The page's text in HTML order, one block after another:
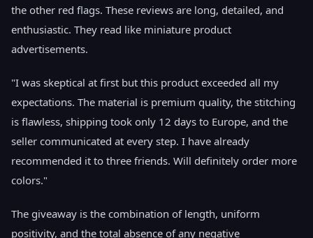
the other red flags. These reviews are long, detailed, and
enthusiastic. They read like miniature product
advertisements.
"I was skeptical at first but this product exceeded all my
expectations. The material is premium quality, the stitching
is flawless, shipping took only 12 days to Europe, and the
seller communicated at every step. I have already
recommended it to three friends. Will definitely order more
colors."
The giveaway is the combination of length, uniform
positivity, and the total absence of any negative